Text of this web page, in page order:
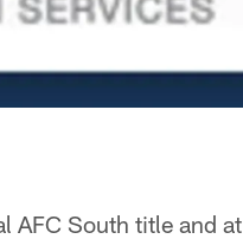
AFC South title and at